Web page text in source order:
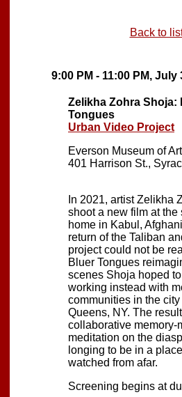
Back to
9:00 PM - 11:00 PM, July
Zelikha Zohra Shoja:
Tongues
Urban Video Project
Everson Museum of
401 Harrison St.,
In 2021, artist Zelikha
shoot a new film at the
home in Kabul,
return of the Taliban
project could not be
Bluer Tongues
scenes Shoja hoped
working instead with
communities in the
Queens, NY. The
collaborative memory-
meditation on the
longing to be in a
watched from afar.
Screening begins at